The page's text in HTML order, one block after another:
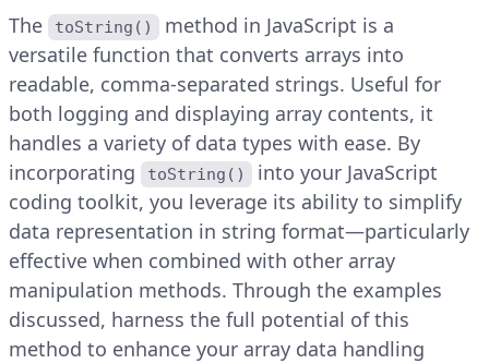
The toString()
method in JavaScript is a
versatile function that converts arrays into
readable, comma-separated strings. Useful for
both logging and displaying array contents, it
handles a variety of data types with ease. By
incorporating
toString()
into your JavaScript
coding toolkit, you leverage its ability to simplify
data representation in string format—particularly
effective when combined with other array
manipulation methods. Through the examples
discussed, harness the full potential of this
method to enhance your array data handling